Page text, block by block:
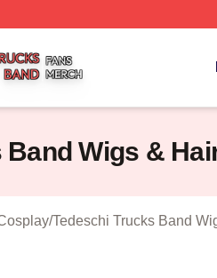
Wigs &
/Tedeschi Trucks Band